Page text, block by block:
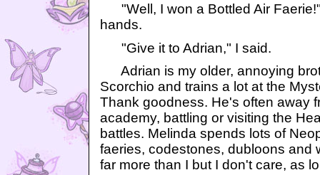
"Well, I won a Bottled Air
hands.
"Give it to Adrian," I said.
Adrian is my older, annoying
Scorchio and trains a lot at the
Thank goodness. He's often away
academy, battling or visiting the
battles. Melinda spends lots of
faeries, codestones, dubloons and
far more than I but I don't care, as